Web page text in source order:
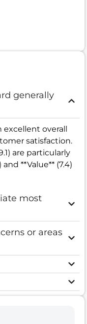
generally
excellent overall
satisfaction.
are particularly
**Value** (7.4)
most
or areas